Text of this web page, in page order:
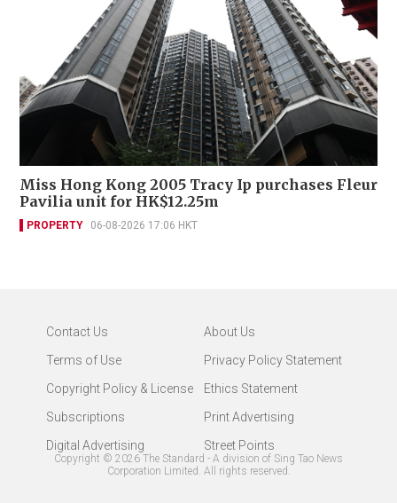
Miss Hong Kong 2005 Tracy Ip purchases Fleur
Pavilia unit for HK$12.25m
PROPERTY 06-08-2026 17:06 HKT
Contact Us
About Us
Terms of Use
Privacy Policy Statement
Copyright Policy & License
Ethics Statement
Subscriptions
Print Advertising
Digital Advertising
Street Points
Copyright © 2026 The Standard - A division of Sing Tao News
Corporation Limited. All rights reserved.